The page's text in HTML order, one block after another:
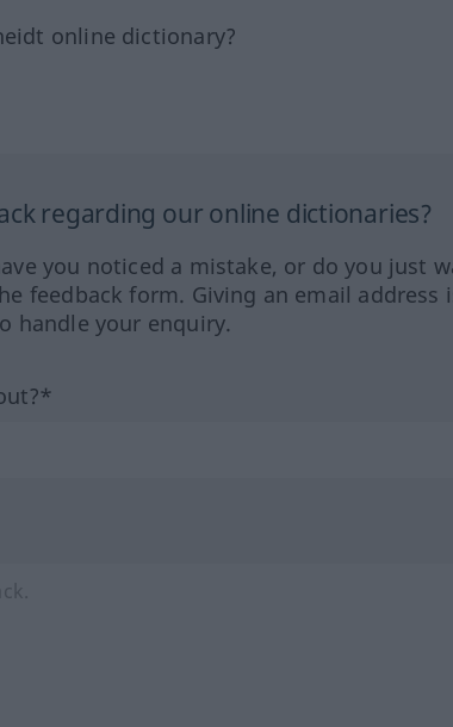
online dictionary?
regarding our online dictionaries?
you noticed a mistake, or do you just
feedback form. Giving an email
handle your enquiry.